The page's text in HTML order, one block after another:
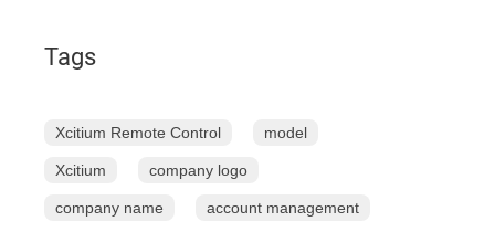
Tags
Xcitium Remote Control model
Xcitium company logo
company name account management